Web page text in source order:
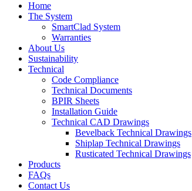
Home
The System
SmartClad System
Warranties
About Us
Sustainability
Technical
Code Compliance
Technical Documents
BPIR Sheets
Installation Guide
Technical CAD Drawings
Bevelback Technical Drawings
Shiplap Technical Drawings
Rusticated Technical Drawings
Products
FAQs
Contact Us